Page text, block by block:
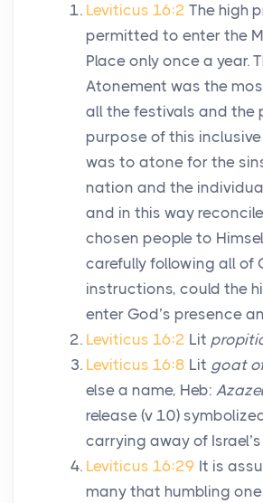
Leviticus 16:2 The high
permitted to enter the
Place only once a year.
Atonement was the
all the festivals and the
purpose of this
was to atone for the
nation and the
and in this way reconcile
chosen people to
carefully following all of
instructions, could the
enter God’s presence
Leviticus 16:2 Lit
Leviticus 16:8 Lit goat
else a name, Heb: Azazel
release (v 10)
carrying away of Israel’s
Leviticus 16:29 It is
many that humbling